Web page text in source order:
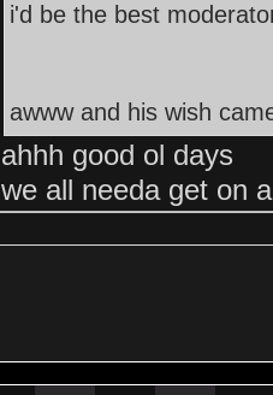
i'd be the best
awww and his wish
ahhh good ol days
we all needa get on